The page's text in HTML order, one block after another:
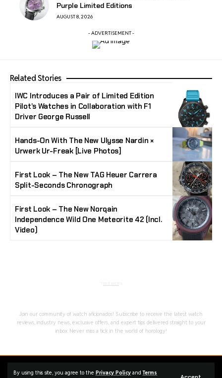
By using this site, you agree to the Privacy Policy andTerms
Purple Limited Editions
AUGUST 8, 2026
- ADVERTISEMENT -
Related Stories
IWC Introduces a Pair of Limited Edition
Pilot’s Watches in Collaboration with F1
Driver George Russell
Hands-On With The New Ulysse Nardin ×
Urwerk Ur-Freak [Live Photos]
First Look – The New TAG Heuer Carrera
Split-Seconds Chronograph
First Look – The New Norqain
Independence Wild One Meteorite 42 (Incl.
Video)
Join our community of watch aficionados! Subscribe to receive the latest watch
reviews, industry news, exclusive offers, and expert tips delivered straight to your
inbox. Never miss a tick in the world of horology!
Home Complaint Advertise